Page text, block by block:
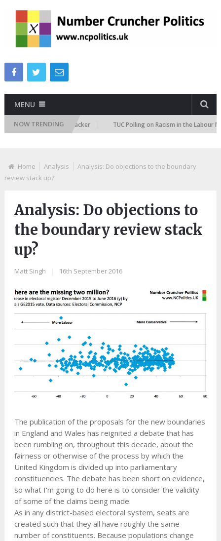
MENU
NOW TRENDING
Attitudes Tracker TUC Polling on Racism in the Labour Market
Home Analysis
Analysis: Do objections to the boundary
review stack up?
Analysis: Do objections to
the boundary review stack
up?
Matt Singh 16th September 2016
The publication of the proposals for the new boundaries
in England and Wales has reignited a debate that has
been rumbling on, throughout this decade, about the
fairness or otherwise of the process by which the
United Kingdom is divided up into parliamentary
constituencies. The debate has been short on evidence,
so what I'm going to do here is to consider the validity
of some of the claims being made.
As in any district-based electoral system, seats are
created such that they all have roughly the same
number of constituents. Because populations change